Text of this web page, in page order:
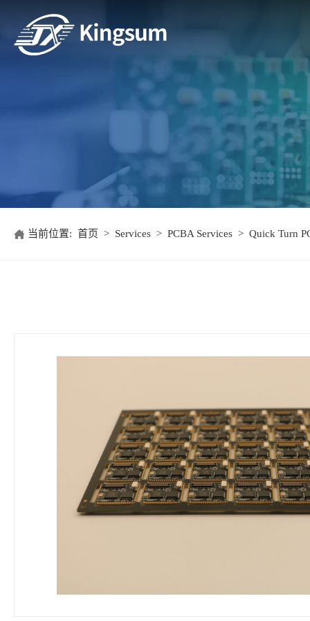
当前位置: 首页 > Services > PCBA Services > Quick Turn